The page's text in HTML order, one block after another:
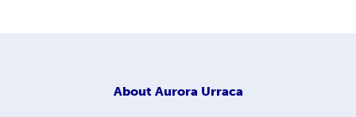
About Aurora Urraca